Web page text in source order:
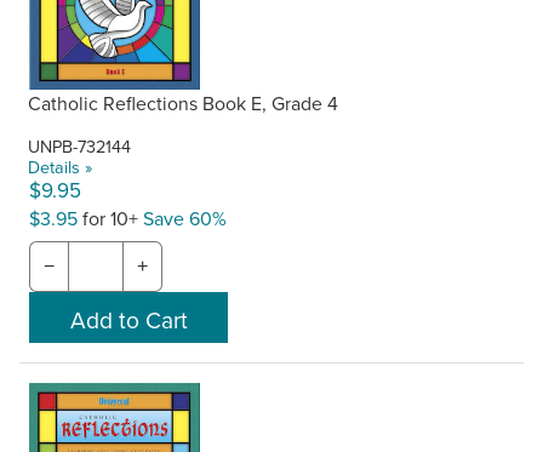
Catholic Reflections Book E, Grade 4
UNPB-732144
Details »
$9.95
$3.95for 10+Save 60%
− +